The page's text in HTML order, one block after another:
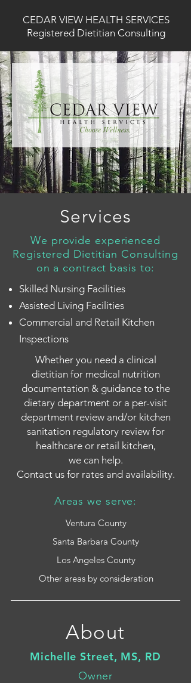
CEDAR VIEW HEALTH SERVICES
Registered Dietitian Consulting
Services
We provide experienced
Registered Dietitian Consulting
on a contract basis to:
Skilled Nursing Facilities
Assisted Living Facilities
Commercial and Retail Kitchen
Inspections
Whether you need a clinical
dietitian for medical nutrition
documentation & guidance to the
dietary department or a per-visit
department review and/or kitchen
sanitation regulatory review for
healthcare or retail kitchen,
we can help.
Contact us for rates and availability.
Areas we serve:
Ventura County
Santa Barbara County
Los Angeles County
Other areas by consideration
About
Michelle Street, MS, RD
Owner